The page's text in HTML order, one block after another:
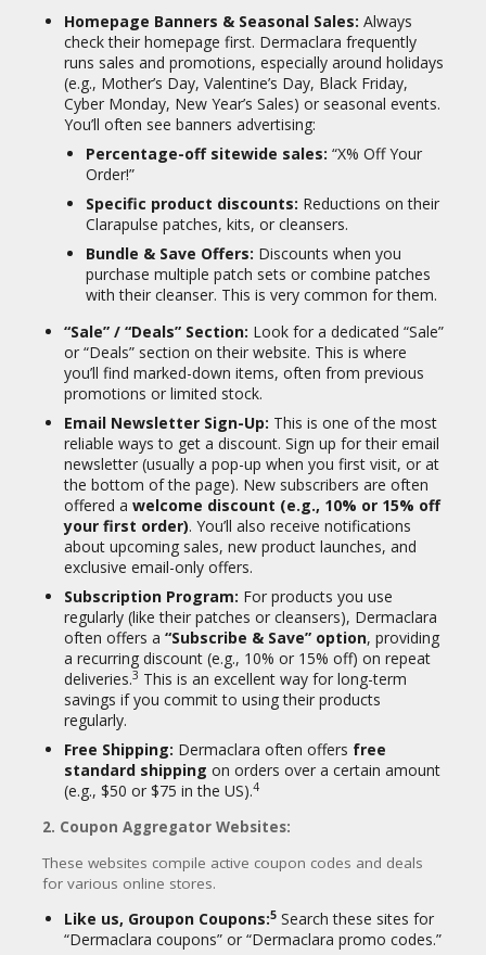
Prevention:The patches can also be
used as a preventative measure to keep
skin plump and prevent new wrinkles
from forming. 22
Target Audience:
Dermaclara appeals to:
Individuals concerned about the
appearance of fine lines, wrinkles, and
signs of aging on their face, neck, and
décolleté.23
Pregnant or postpartum women
appearance of stretch marks. 24
Anyone seeking to diminish the
visibility of existing stretch marks or
Consumers who prefer non-invasive,
reusable, and science-backed skincare
solutions.
In essence, Dermaclara has carved out a
niche in the skincare market by leveraging
the proven benefits of medical-grade
silicone in convenient, reusable patch
formats, offering a unique approach to skin
rejuvenation and scar treatment.26
Homepage Banners & Seasonal Sales: Always
check their homepage first. Dermaclara frequently
runs sales and promotions, especially around holidays
(e.g., Mother’s Day, Valentine’s Day, Black Friday,
Cyber Monday, New Year’s Sales) or seasonal events.
You’ll often see banners advertising:
Percentage-off sitewide sales: “X% Off Your
Order!”
Specific product discounts: Reductions on their
Clarapulse patches, kits, or cleansers.
Bundle & Save Offers: Discounts when you
purchase multiple patch sets or combine patches
with their cleanser. This is very common for them.
“Sale” / “Deals” Section: Look for a dedicated “Sale”
or “Deals” section on their website. This is where
you’ll find marked-down items, often from previous
promotions or limited stock.
Email Newsletter Sign-Up: This is one of the most
reliable ways to get a discount. Sign up for their email
newsletter (usually a pop-up when you first visit, or at
the bottom of the page). New subscribers are often
offered a welcome discount (e.g., 10% or 15% off
your first order). You’ll also receive notifications
about upcoming sales, new product launches, and
exclusive email-only offers.
Subscription Program: For products you use
regularly (like their patches or cleansers), Dermaclara
often offers a “Subscribe & Save” option, providing
a recurring discount (e.g., 10% or 15% off) on repeat
deliveries.3 This is an excellent way for long-term
savings if you commit to using their products
regularly.
Free Shipping: Dermaclara often offers free
standard shipping on orders over a certain amount
(e.g., $50 or $75 in the US).4
2. Coupon Aggregator Websites:
These websites compile active coupon codes and deals
for various online stores.
Like us, Groupon Coupons:5 Search these sites for
“Dermaclara coupons” or “Dermaclara promo codes.”